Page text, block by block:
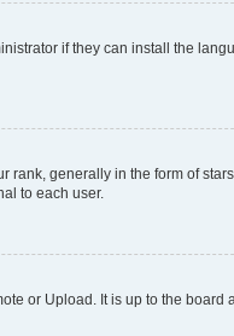
if they can install the
generally in the form of
to each user.
or Upload. It is up to the